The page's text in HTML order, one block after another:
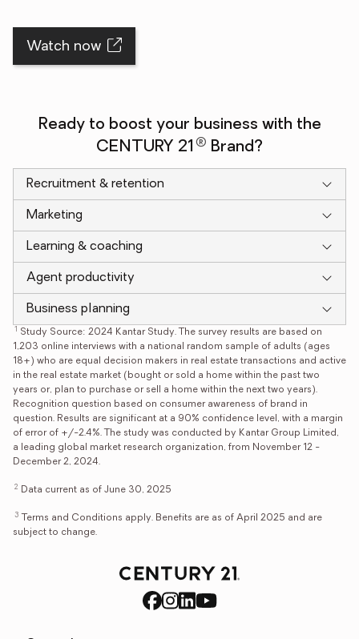
Watch now
Ready to boost your business with the
CENTURY 21 ® Brand?
Recruitment & retention
Marketing
Learning & coaching
Agent productivity
Business planning
1
Study Source: 2024 Kantar Study. The survey results are based on
1,203 online interviews with a national random sample of adults (ages
18+) who are equal decision makers in real estate transactions and active
in the real estate market (bought or sold a home within the past two
years or, plan to purchase or sell a home within the next two years).
Recognition question based on consumer awareness of brand in
question. Results are significant at a 90% confidence level, with a margin
of error of +/-2.4%. The study was conducted by Kantar Group Limited,
a leading global market research organization, from November 12 -
December 2, 2024.
2 Data current as of June 30, 2025
3
Terms and Conditions apply. Benefits are as of April 2025 and are
subject to change.